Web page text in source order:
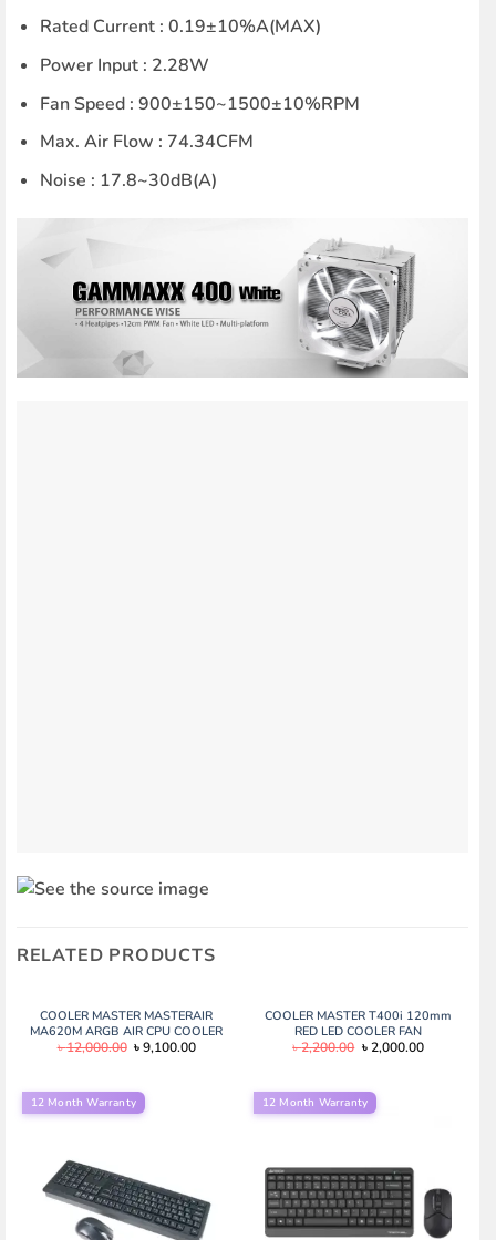
Rated Current : 0.19±10%A(MAX)
Power Input : 2.28W
Fan Speed : 900±150~1500±10%RPM
Max. Air Flow : 74.34CFM
Noise : 17.8~30dB(A)
RELATED PRODUCTS
COOLER MASTER MASTERAIR
MA620M ARGB AIR CPU COOLER
৳12,000.00 Original
price
৳9,100.00Current
COOLER MASTER T400i 120mm
RED LED COOLER FAN
৳2,200.00 Original
price
৳2,000.00Current
12 Month Warranty 12 Month Warranty